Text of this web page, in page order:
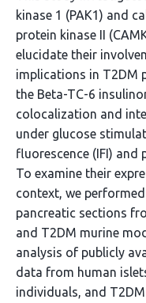
kinase 1 (PAK1) and
protein kinase II
elucidate their
implications in T2DM
the Beta-TC-6
colocalization and
under glucose
fluorescence (IFI) and
To examine their
context, we
pancreatic sections
and T2DM murine
analysis of publicly
data from human
individuals, and